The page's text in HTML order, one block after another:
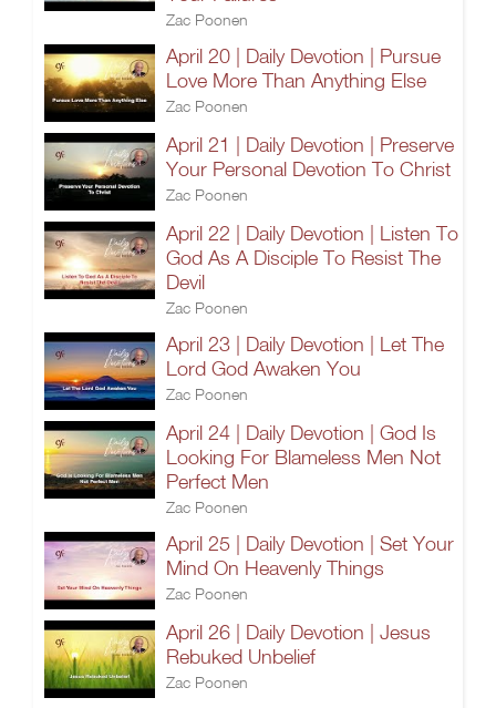
Zac Poonen
April 20 | Daily Devotion | Pursue
Love More Than Anything Else
Zac Poonen
April 21 | Daily Devotion | Preserve
Your Personal Devotion To Christ
Zac Poonen
April 22 | Daily Devotion | Listen To
God As A Disciple To Resist The
Devil
Zac Poonen
April 23 | Daily Devotion | Let The
Lord God Awaken You
Zac Poonen
April 24 | Daily Devotion | God Is
Looking For Blameless Men Not
Perfect Men
Zac Poonen
April 25 | Daily Devotion | Set Your
Mind On Heavenly Things
Zac Poonen
April 26 | Daily Devotion | Jesus
Rebuked Unbelief
Zac Poonen